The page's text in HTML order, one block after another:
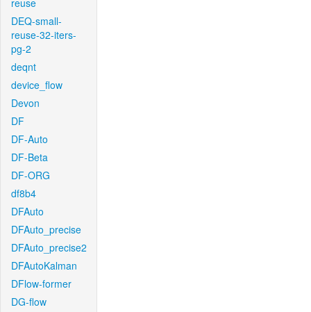
reuse
DEQ-small-
reuse-32-iters-
pg-2
deqnt
device_flow
Devon
DF
DF-Auto
DF-Beta
DF-ORG
df8b4
DFAuto
DFAuto_precise
DFAuto_precise2
DFAutoKalman
DFlow-former
DG-flow